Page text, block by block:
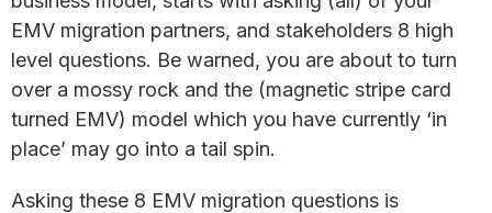
EMV migration partners, and stakeholders 8 high
level questions. Be warned, you are about to turn
over a mossy rock and the (magnetic stripe card
turned EMV) model which you have currently ‘in
place’ may go into a tail spin.
Asking these 8 EMV migration questions is